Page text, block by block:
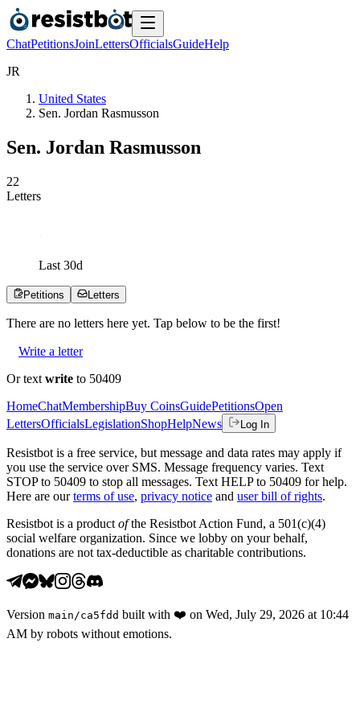
ChatPetitionsJoinLettersOfficialsGuideHelp
JR
United States
Sen. Jordan Rasmusson
Sen. Jordan Rasmusson
22
Letters
Last 30d
Petitions Letters
There are no letters here yet. Tap below to be the first!
Write a letter
Or text write to 50409
HomeChatMembershipBuy CoinsGuidePetitionsOpen
LettersOfficialsLegislationShopHelpNews Log In
Resistbot is a free service, but message and data rates may apply if
you use the service over SMS. Message frequency varies. Text
STOP to 50409 to stop all messages. Text HELP to 50409 for help.
Here are our terms of use, privacy notice and user bill of rights.
Resistbot is a product ofthe Resistbot Action Fund, a 501(c)(4)
social welfare organization. Since we lobby on your behalf,
donations are not tax-deductible as charitable contributions.
Version main /ca5fdd built with ❤️ on Wed, July 29, 2026 at 10:44
AM by robots without emotions.